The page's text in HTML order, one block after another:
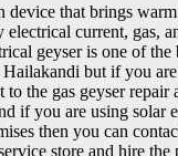
device that brings
electrical current, gas,
geyser is one of
Hailakandi but if you
to the gas geyser repair
if you are using solar
then you can
store and hire the